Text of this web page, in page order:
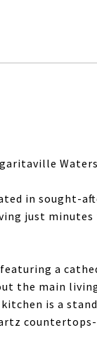
in sought-
just
a
the main living
is a